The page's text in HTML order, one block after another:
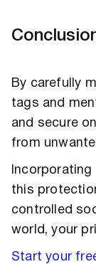
By carefully
tags and
and secure
from
this
controlled
world, your
Start your